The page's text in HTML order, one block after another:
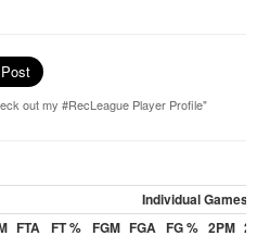
out my #RecLeague Player Profile"
Individual Games
FTA FT % FGM FGA FG % 2PM